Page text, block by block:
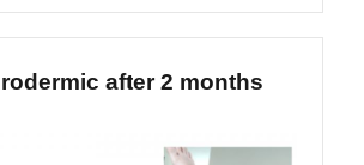
after 2 months